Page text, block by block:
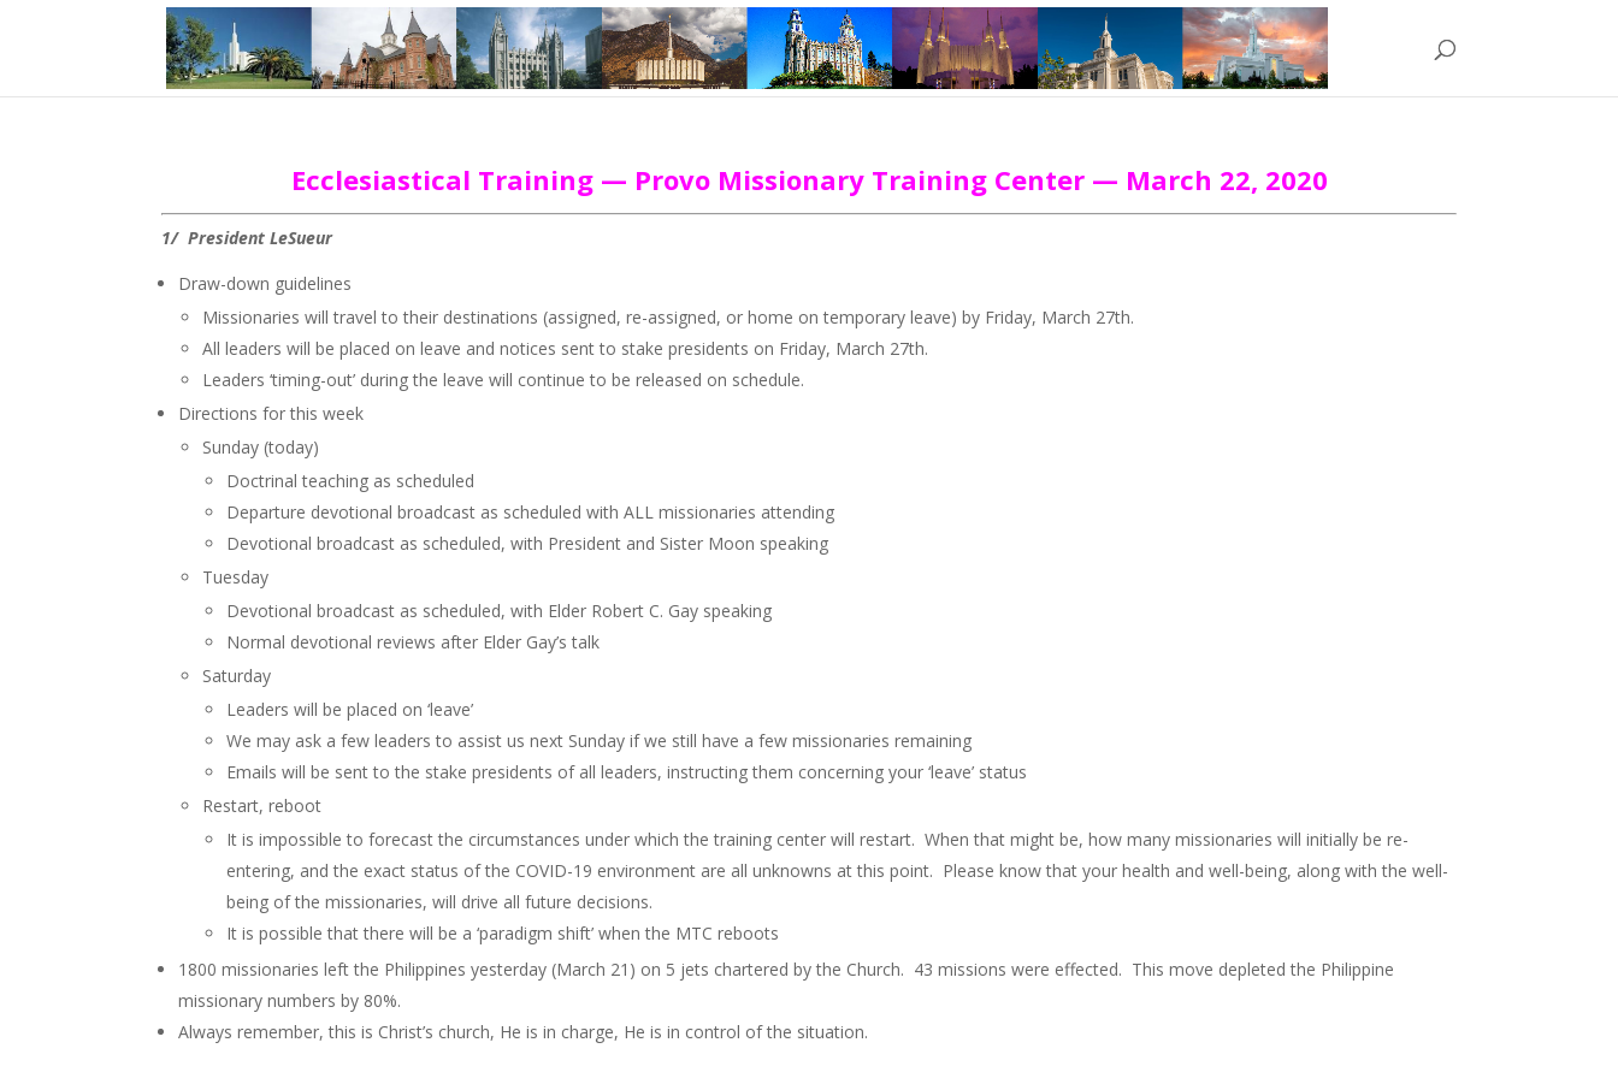
Ecclesiastical Training — Provo Missionary Training Center — March 22, 2020
1/ President LeSueur
Draw-down guidelines
Missionaries will travel to their destinations (assigned, re-assigned, or home on temporary leave) by Friday, March 27th.
All leaders will be placed on leave and notices sent to stake presidents on Friday, March 27th.
Leaders ‘timing-out’ during the leave will continue to be released on schedule.
Directions for this week
Sunday (today)
Doctrinal teaching as scheduled
Departure devotional broadcast as scheduled with ALL missionaries attending
Devotional broadcast as scheduled, with President and Sister Moon speaking
Tuesday
Devotional broadcast as scheduled, with Elder Robert C. Gay speaking
Normal devotional reviews after Elder Gay’s talk
Saturday
Leaders will be placed on ‘leave’
We may ask a few leaders to assist us next Sunday if we still have a few missionaries remaining
Emails will be sent to the stake presidents of all leaders, instructing them concerning your ‘leave’ status
Restart, reboot
It is impossible to forecast the circumstances under which the training center will restart. When that might be, how many missionaries will initially be re-
entering, and the exact status of the COVID-19 environment are all unknowns at this point. Please know that your health and well-being, along with the well-
being of the missionaries, will drive all future decisions.
It is possible that there will be a ‘paradigm shift’ when the MTC reboots
1800 missionaries left the Philippines yesterday (March 21) on 5 jets chartered by the Church. 43 missions were effected. This move depleted the Philippine
missionary numbers by 80%.
Always remember, this is Christ’s church, He is in charge, He is in control of the situation.